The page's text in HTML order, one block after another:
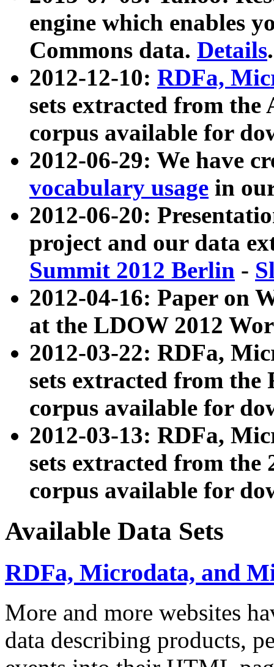
engine which enables
Commons data. Details.
2012-12-10: RDFa,
sets extracted from
corpus available for
2012-06-29: We have
vocabulary usage in
2012-06-20:
project and our data
Summit 2012 Berlin -
2012-04-16: Paper on
at the LDOW 2012
2012-03-22: RDFa,
sets extracted from
corpus available for
2012-03-13: RDFa,
sets extracted from the
corpus available for
Available Data Sets
RDFa, Microdata, and
More and more websites
data describing products,